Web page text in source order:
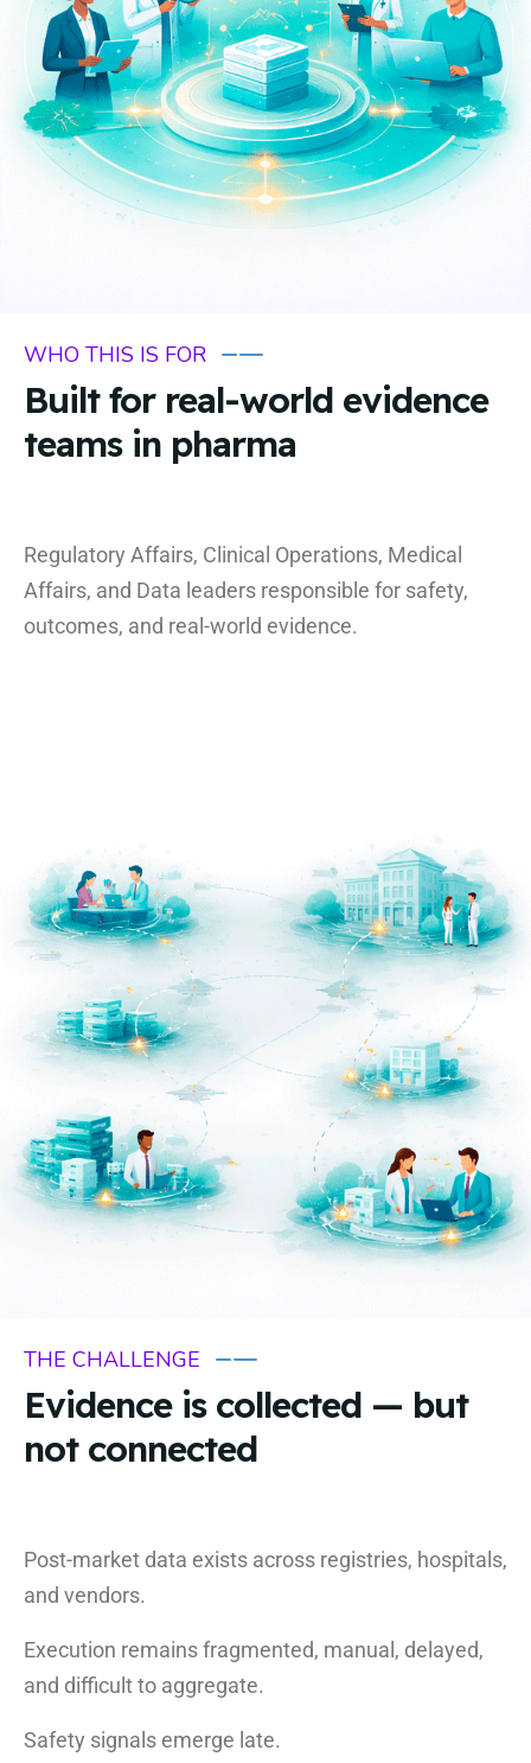
WHO THIS IS FOR
Built for real-world evidence
teams in pharma
Regulatory Affairs, Clinical Operations, Medical
Affairs, and Data leaders responsible for safety,
outcomes, and real-world evidence.
THE CHALLENGE
Evidence is collected — but
not connected
Post-market data exists across registries, hospitals,
and vendors.
Execution remains fragmented, manual, delayed,
and difficult to aggregate.
Safety signals emerge late.